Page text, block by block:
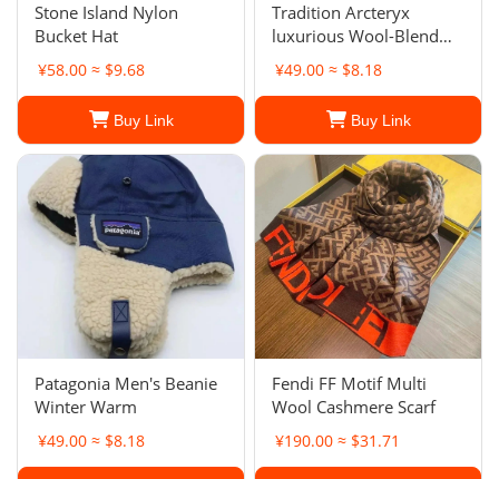
Stone Island Nylon
Bucket Hat
¥58.00 ≈ $9.68
Buy Link
Tradition Arcteryx
luxurious Wool-Blend
Beanie Hat Outdoor
Warm Knitted Hat
¥49.00 ≈ $8.18
Buy Link
Patagonia Men's Beanie
Winter Warm
¥49.00 ≈ $8.18
Fendi FF Motif Multi
Wool Cashmere Scarf
¥190.00 ≈ $31.71